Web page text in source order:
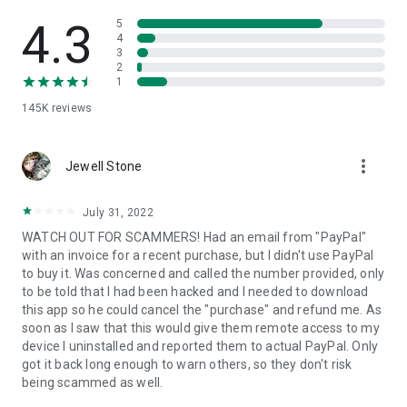
• App list (Start/Uninstall apps)
• Push and pull Wi-Fi settings
• View system diagnostic information
• Store confidential information into the device clipboard
1. Your session partner will send you a personal link to the
QuickSupport application. Clicking the link will start the app
2. Open the QuickSupport app on your device.
3. You will see a prompt to join a session created by your
remote partner.
4. When you accept the connection, the remote session will
begin.
4.3
145K reviews
5
4
3
2
1
Jewell Stone more_vert
July 31, 2022
WATCH OUT FOR SCAMMERS! Had an email from "PayPal"
with an invoice for a recent purchase, but I didn't use PayPal
to buy it. Was concerned and called the number provided, only
to be told that I had been hacked and I needed to download
this app so he could cancel the "purchase" and refund me. As
soon as I saw that this would give them remote access to my
device I uninstalled and reported them to actual PayPal. Only
got it back long enough to warn others, so they don't risk
being scammed as well.